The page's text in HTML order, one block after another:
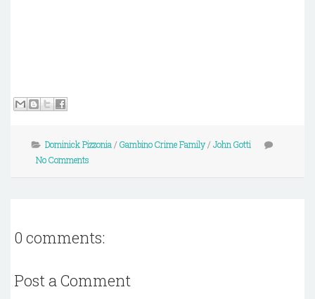
Dominick Pizzonia / Gambino Crime Family/ John Gotti
No Comments
0 comments:
Post a Comment